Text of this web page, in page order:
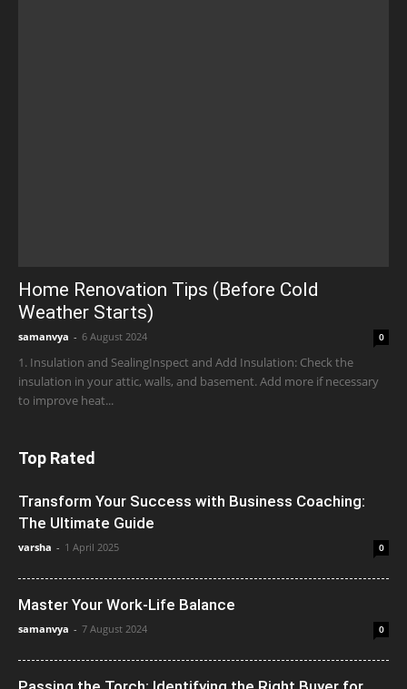
Home Renovation Tips (Before Cold
Weather Starts)
samanvya - 6 August 2024 0
1. Insulation and SealingInspect and Add Insulation: Check the
insulation in your attic, walls, and basement. Add more if necessary
to improve heat...
Top Rated
Transform Your Success with Business Coaching:
The Ultimate Guide
varsha - 1 April 2025 0
Master Your Work-Life Balance
samanvya - 7 August 2024 0